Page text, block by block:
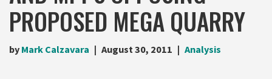
PROPOSED MEGA QUARRY
by Mark Calzavara August 30, 2011 Analysis